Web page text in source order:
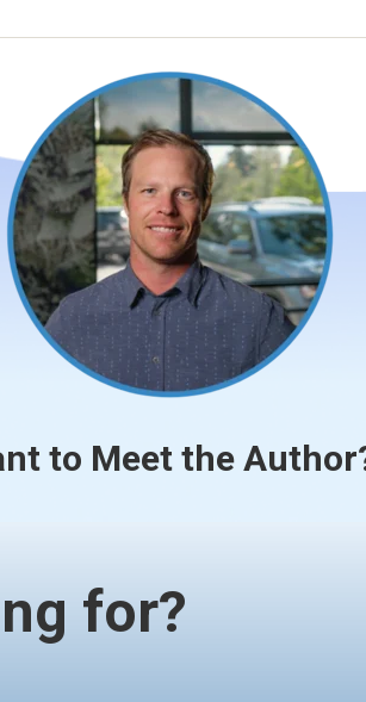
to Meet the
for?